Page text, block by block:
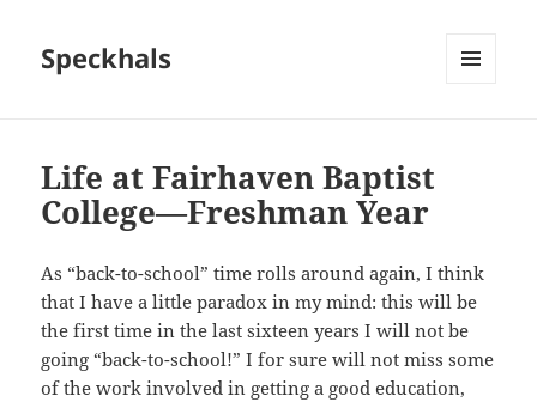
Speckhals
Life at Fairhaven Baptist
College—Freshman Year
As “back-to-school” time rolls around again, I think
that I have a little paradox in my mind: this will be
the first time in the last sixteen years I will not be
going “back-to-school!” I for sure will not miss some
of the work involved in getting a good education,